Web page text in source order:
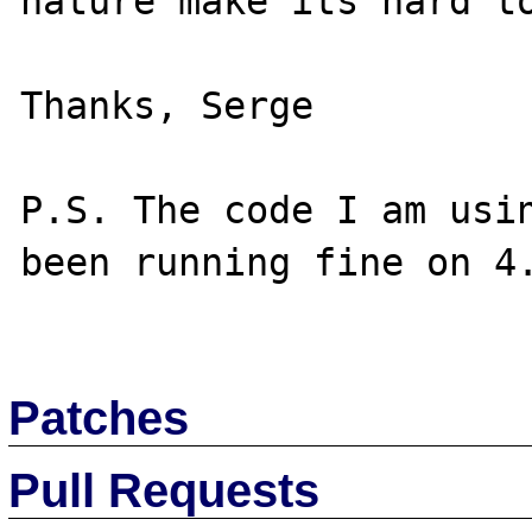
Thanks, Serge
P.S. The code I am
been running fine on
Patches
Pull Requests